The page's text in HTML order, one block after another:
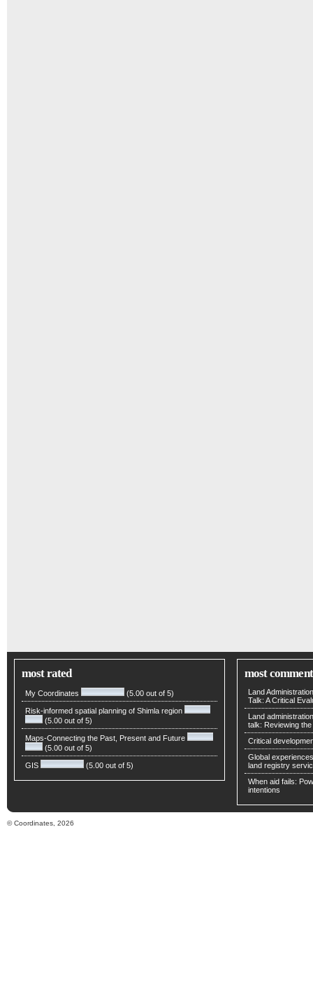
most rated
My Coordinates (5.00 out of 5)
Risk-informed spatial planning of Shimla region
(5.00 out of 5)
Maps-Connecting the Past, Present and Future
(5.00 out of 5)
GIS (5.00 out of 5)
most
Land
Talk: A Critical
Land
talk: Reviewing
Critical
Global
land registry
When aid fails:
intentions
© Coordinates, 2026